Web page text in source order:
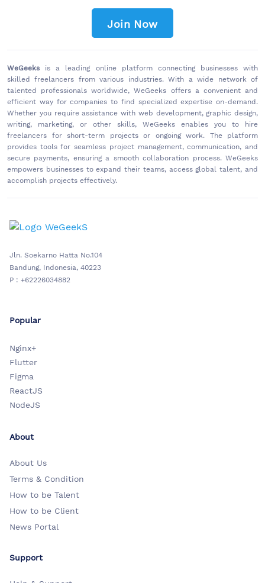
Join Now
WeGeeks is a leading online platform connecting businesses with
skilled freelancers from various industries. With a wide network of
talented professionals worldwide, WeGeeks offers a convenient and
efficient way for companies to find specialized expertise on-demand.
Whether you require assistance with web development, graphic design,
writing, marketing, or other skills, WeGeeks enables you to hire
freelancers for short-term projects or ongoing work. The platform
provides tools for seamless project management, communication, and
secure payments, ensuring a smooth collaboration process. WeGeeks
empowers businesses to expand their teams, access global talent, and
accomplish projects effectively.
Jln. Soekarno Hatta No.104
Bandung, Indonesia, 40223
P : +62226034882
Popular
Nginx+
Flutter
Figma
ReactJS
NodeJS
About
About Us
Terms & Condition
How to be Talent
How to be Client
News Portal
Support